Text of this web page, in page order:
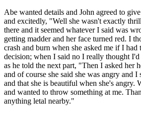
Abe wanted details and John agreed to
and excitedly, "Well she wasn't exactly
there and it seemed whatever I said was
getting madder and her face turned red. I
crash and burn when she asked me if I
decision; when I said no I really thought
as he told the next part, "Then I asked her
and of course she said she was angry and I
and that she is beautiful when she's angry.
and wanted to throw something at me.
anything letal nearby."